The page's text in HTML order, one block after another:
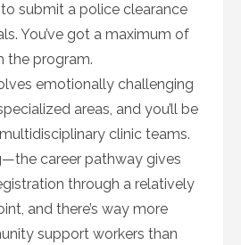
to submit a police clearance
You’ve got a maximum of
the program.
emotionally challenging
areas, and you’ll be
clinic teams.
career pathway gives
through a relatively
and there’s way more
support workers than